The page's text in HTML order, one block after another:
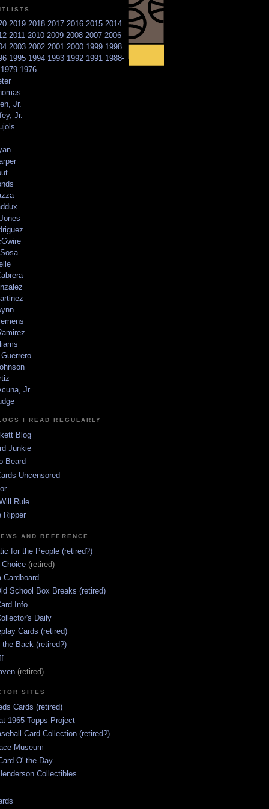
2019 2018 2017 2016 2015 2014
2011 2010 2009 2008 2007 2006
2003 2002 2001 2000 1999 1998
1995 1994 1993 1992 1991 1988-
1979 1976
Jr.
Jr.
Jr.
I READ REGULARLY
Blog
Junkie
Beard
Uncensored
Rule
Ripper
AND REFERENCE
for the People (retired?)
(retired)
Cardboard
School Box Breaks (retired)
Info
Daily
Cards (retired)
Back (retired?)
(retired)
SITES
Cards (retired)
1965 Topps Project
Card Collection (retired?)
Museum
O' the Day
Collectibles